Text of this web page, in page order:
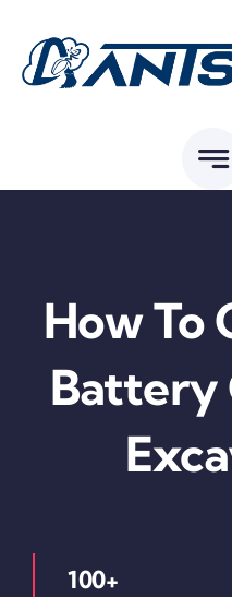
content
How To
Battery
100+